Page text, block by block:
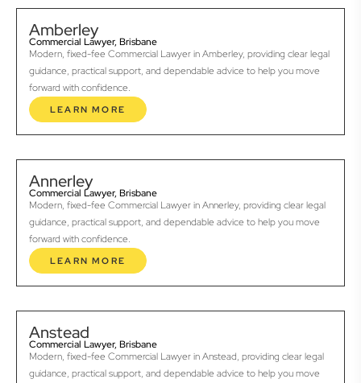
Amberley
Commercial Lawyer, Brisbane
Modern, fixed-fee Commercial Lawyer in Amberley, providing clear legal
guidance, practical support, and dependable advice to help you move
forward with confidence.
LEARN MORE
Annerley
Commercial Lawyer, Brisbane
Modern, fixed-fee Commercial Lawyer in Annerley, providing clear legal
guidance, practical support, and dependable advice to help you move
forward with confidence.
LEARN MORE
Anstead
Commercial Lawyer, Brisbane
Modern, fixed-fee Commercial Lawyer in Anstead, providing clear legal
guidance, practical support, and dependable advice to help you move